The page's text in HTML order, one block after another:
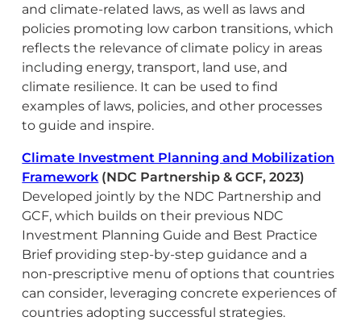
and climate-related laws, as well as laws and
policies promoting low carbon transitions, which
reflects the relevance of climate policy in areas
including energy, transport, land use, and
climate resilience. It can be used to find
examples of laws, policies, and other processes
to guide and inspire.
Climate Investment Planning and Mobilization
Framework (NDC Partnership & GCF, 2023)
Developed jointly by the NDC Partnership and
GCF, which builds on their previous NDC
Investment Planning Guide and Best Practice
Brief providing step-by-step guidance and a
non-prescriptive menu of options that countries
can consider, leveraging concrete experiences of
countries adopting successful strategies.